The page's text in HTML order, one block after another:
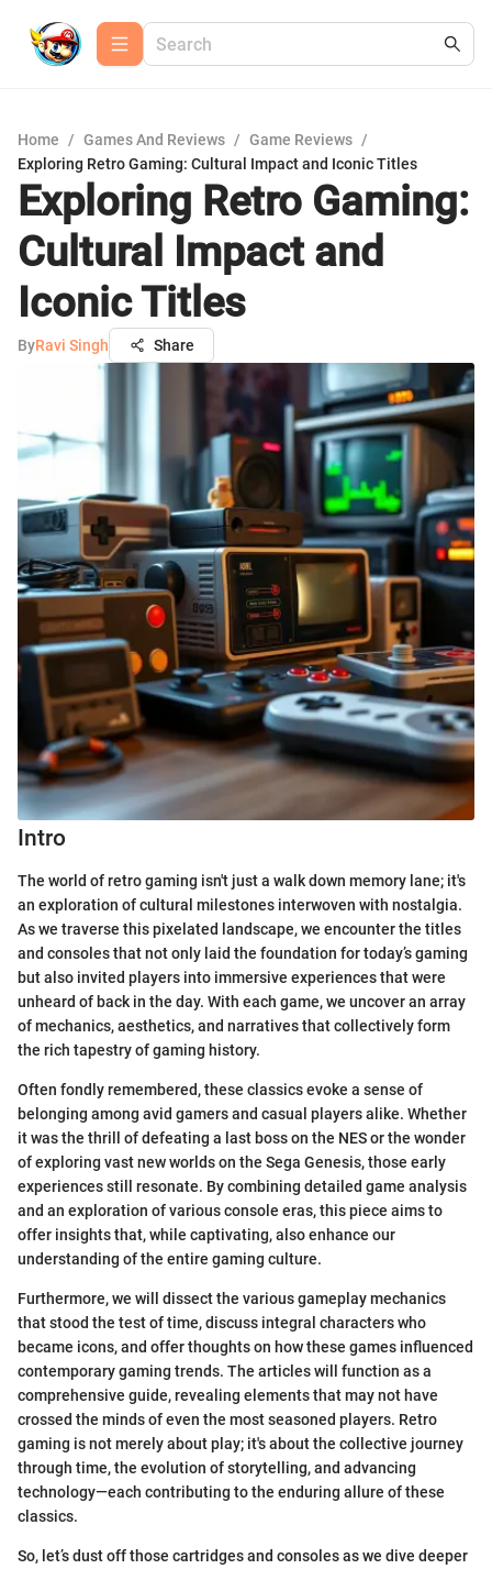
Home / Games And Reviews / Game Reviews /
Exploring Retro Gaming: Cultural Impact and Iconic Titles
Exploring Retro Gaming:
Cultural Impact and
Iconic Titles
ByRavi Singh Share
Intro
The world of retro gaming isn't just a walk down memory lane; it's
an exploration of cultural milestones interwoven with nostalgia.
As we traverse this pixelated landscape, we encounter the titles
and consoles that not only laid the foundation for today’s gaming
but also invited players into immersive experiences that were
unheard of back in the day. With each game, we uncover an array
of mechanics, aesthetics, and narratives that collectively form
the rich tapestry of gaming history.
Often fondly remembered, these classics evoke a sense of
belonging among avid gamers and casual players alike. Whether
it was the thrill of defeating a last boss on the NES or the wonder
of exploring vast new worlds on the Sega Genesis, those early
experiences still resonate. By combining detailed game analysis
and an exploration of various console eras, this piece aims to
offer insights that, while captivating, also enhance our
understanding of the entire gaming culture.
Furthermore, we will dissect the various gameplay mechanics
that stood the test of time, discuss integral characters who
became icons, and offer thoughts on how these games influenced
contemporary gaming trends. The articles will function as a
comprehensive guide, revealing elements that may not have
crossed the minds of even the most seasoned players. Retro
gaming is not merely about play; it's about the collective journey
through time, the evolution of storytelling, and advancing
technology—each contributing to the enduring allure of these
classics.
So, let’s dust off those cartridges and consoles as we dive deeper